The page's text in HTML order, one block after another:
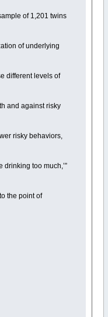
of 1,201 twins
of underlying
different levels of
and against risky
risky behaviors,
drinking too much,’”
the point of